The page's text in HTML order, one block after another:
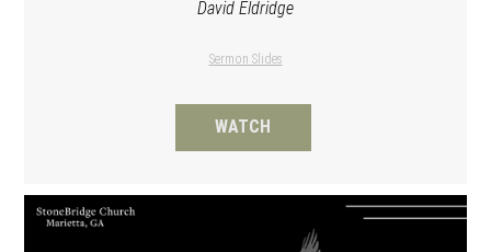
David Eldridge
Sermon Slides
WATCH